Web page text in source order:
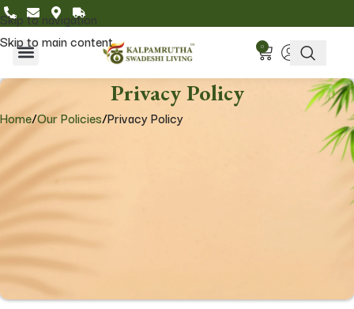
Skip to navigation
Skip to main content
0
Privacy Policy
Home/Our Policies/Privacy Policy